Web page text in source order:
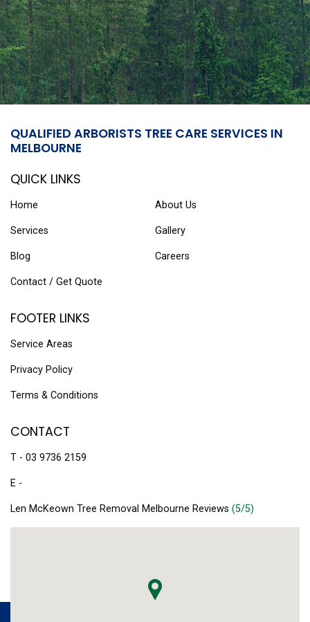
QUALIFIED ARBORISTS TREE CARE SERVICES IN
MELBOURNE
QUICK LINKS
Home About Us
Services Gallery
Blog Careers
Contact / Get Quote
FOOTER LINKS
Service Areas
Privacy Policy
Terms & Conditions
CONTACT
T - 03 9736 2159
E -
Len McKeown Tree Removal Melbourne Reviews (5/5)